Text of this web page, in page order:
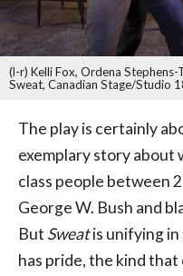
(l-r) Kelli Fox, Ordena Stephens-
Sweat, Canadian Stage/Studio
The play is certainly
exemplary story about
class people between
George W. Bush and
But Sweatis unifying in
has pride, the kind that